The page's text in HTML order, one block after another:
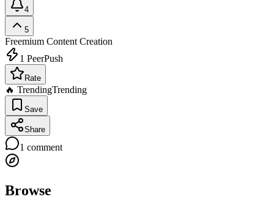
4
5
Freemium Content Creation
1 PeerPush
Rate
🔥 TrendingTrending
Save
Share
1 comment
Browse